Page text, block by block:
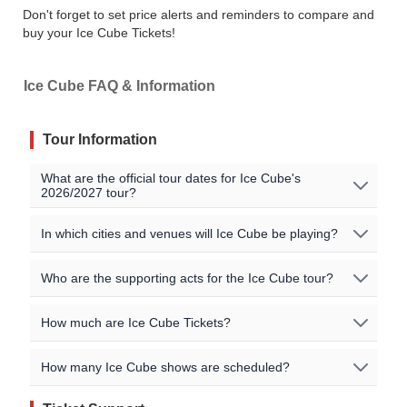
Don't forget to set price alerts and reminders to compare and
buy your Ice Cube Tickets!
Ice Cube FAQ & Information
Tour Information
What are the official tour dates for Ice Cube's
2026/2027 tour?
Here are the currently scheduled upcoming events for
City
Sep 6 2026 Lincoln
Thunder Valley
Casino Resort
Sep 18 2026
Airway
Heights
Northern Quest
Resort
In which cities and venues will Ice Cube be playing?
Ice Cube will be playing shows in the following cities:
Springfield
You can find a complete list of cities and venues for the
Ice Cube tour on our event listings. You can also check
the artists' official sites for further information.
Who are the supporting acts for the Ice Cube tour?
The supporting acts vary by location. Please check the
You may also be able to find additional information on
the artists' official website.
How much are Ice Cube Tickets?
Ticket pricing information is being updated, or no events
How many Ice Cube shows are scheduled?